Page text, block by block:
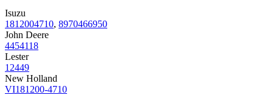
Isuzu
1812004710, 8970466950
John Deere
4454118
Lester
12449
New Holland
VI181200-4710